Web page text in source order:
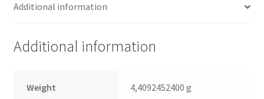
Festplatte
Additional information
Additional information
Weight 4,4092452400 g